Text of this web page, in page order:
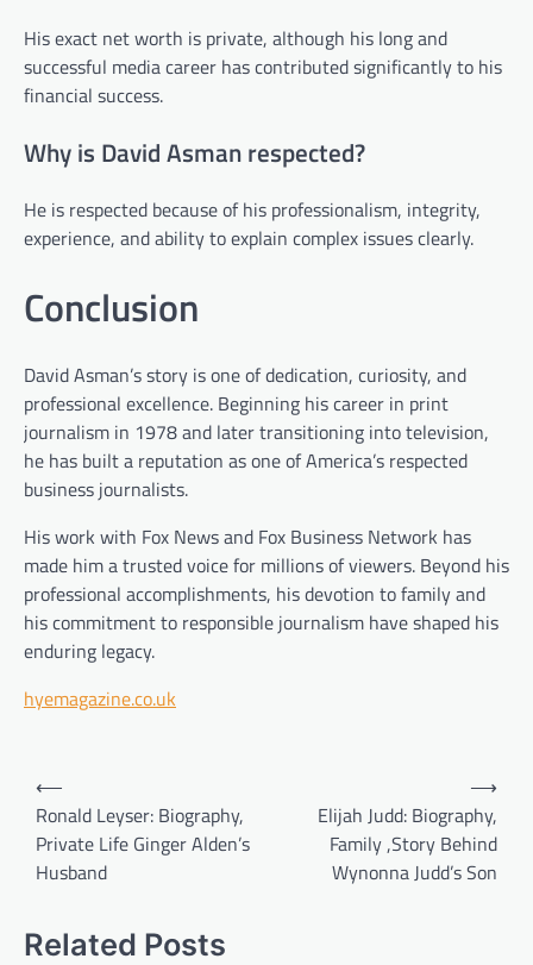
His exact net worth is private, although his long and
successful media career has contributed significantly to his
financial success.
Why is David Asman respected?
He is respected because of his professionalism, integrity,
experience, and ability to explain complex issues clearly.
Conclusion
David Asman’s story is one of dedication, curiosity, and
professional excellence. Beginning his career in print
journalism in 1978 and later transitioning into television,
he has built a reputation as one of America’s respected
business journalists.
His work with Fox News and Fox Business Network has
made him a trusted voice for millions of viewers. Beyond his
professional accomplishments, his devotion to family and
his commitment to responsible journalism have shaped his
enduring legacy.
hyemagazine.co.uk
Post
navigation
⟵
Ronald Leyser: Biography,
Private Life Ginger Alden’s
Husband
Elijah Judd: Biography,
Family ,Story Behind
Wynonna Judd’s Son
⟶
Related Posts